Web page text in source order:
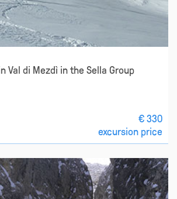
Val di Mezdì in the Sella Group
€ 330
excursion price